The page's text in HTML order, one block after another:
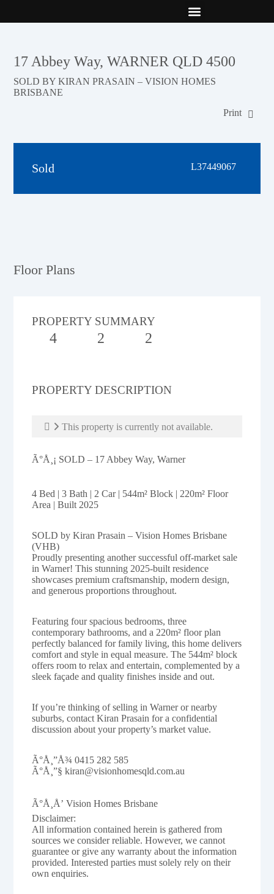
17 Abbey Way, WARNER QLD 4500
SOLD BY KIRAN PRASAIN – VISION HOMES
BRISBANE
Print
Sold L37449067
Floor Plans
PROPERTY SUMMARY
4 2 2
PROPERTY DESCRIPTION
This property is currently not available.
Ã°Å¸¡ SOLD – 17 Abbey Way, Warner
4 Bed | 3 Bath | 2 Car | 544m² Block | 220m² Floor
Area | Built 2025
SOLD by Kiran Prasain – Vision Homes Brisbane
(VHB)
Proudly presenting another successful off-market sale
in Warner! This stunning 2025-built residence
showcases premium craftsmanship, modern design,
and generous proportions throughout.
Featuring four spacious bedrooms, three
contemporary bathrooms, and a 220m² floor plan
perfectly balanced for family living, this home delivers
comfort and style in equal measure. The 544m² block
offers room to relax and entertain, complemented by a
sleek façade and quality finishes inside and out.
If you’re thinking of selling in Warner or nearby
suburbs, contact Kiran Prasain for a confidential
discussion about your property’s market value.
Ã°Å¸”Å¾ 0415 282 585
Ã°Å¸”§ kiran@visionhomesqld.com.au
Ã°Å¸Å’ Vision Homes Brisbane
Disclaimer:
All information contained herein is gathered from
sources we consider reliable. However, we cannot
guarantee or give any warranty about the information
provided. Interested parties must solely rely on their
own enquiries.